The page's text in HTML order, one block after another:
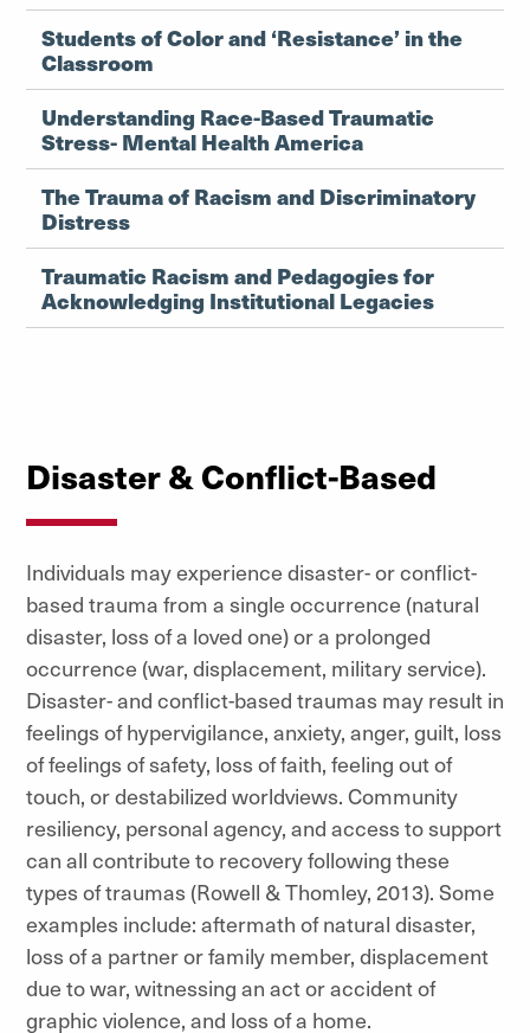
Students of Color and ‘Resistance’ in the
Classroom
Understanding Race-Based Traumatic
Stress- Mental Health America
The Trauma of Racism and Discriminatory
Distress
Traumatic Racism and Pedagogies for
Acknowledging Institutional Legacies
Disaster & Conflict-Based
Individuals may experience disaster- or conflict-
based trauma from a single occurrence (natural
disaster, loss of a loved one) or a prolonged
occurrence (war, displacement, military service).
Disaster- and conflict-based traumas may result in
feelings of hypervigilance, anxiety, anger, guilt, loss
of feelings of safety, loss of faith, feeling out of
touch, or destabilized worldviews. Community
resiliency, personal agency, and access to support
can all contribute to recovery following these
types of traumas (Rowell & Thomley, 2013). Some
examples include: aftermath of natural disaster,
loss of a partner or family member, displacement
due to war, witnessing an act or accident of
graphic violence, and loss of a home.